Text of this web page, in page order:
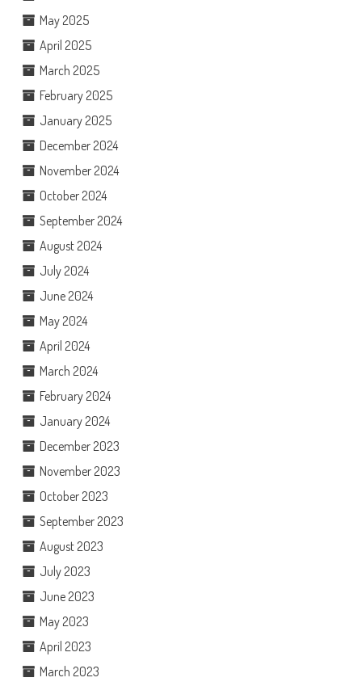
May 2025
April 2025
March 2025
February 2025
January 2025
December 2024
November 2024
October 2024
September 2024
August 2024
July 2024
June 2024
May 2024
April 2024
March 2024
February 2024
January 2024
December 2023
November 2023
October 2023
September 2023
August 2023
July 2023
June 2023
May 2023
April 2023
March 2023